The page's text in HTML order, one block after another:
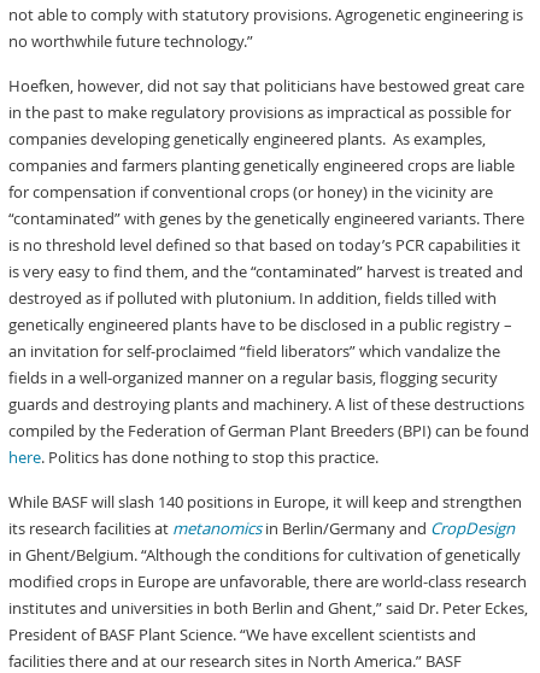
not able to comply with statutory provisions. Agrogenetic engineering is
no worthwhile future technology.”
Hoefken, however, did not say that politicians have bestowed great care
in the past to make regulatory provisions as impractical as possible for
companies developing genetically engineered plants. As examples,
companies and farmers planting genetically engineered crops are liable
for compensation if conventional crops (or honey) in the vicinity are
“contaminated” with genes by the genetically engineered variants. There
is no threshold level defined so that based on today’s PCR capabilities it
is very easy to find them, and the “contaminated” harvest is treated and
destroyed as if polluted with plutonium. In addition, fields tilled with
genetically engineered plants have to be disclosed in a public registry –
an invitation for self-proclaimed “field liberators” which vandalize the
fields in a well-organized manner on a regular basis, flogging security
guards and destroying plants and machinery. A list of these destructions
compiled by the Federation of German Plant Breeders (BPI) can be found
here. Politics has done nothing to stop this practice.
While BASF will slash 140 positions in Europe, it will keep and strengthen
its research facilities at metanomicsin Berlin/Germany and CropDesign
in Ghent/Belgium. “Although the conditions for cultivation of genetically
modified crops in Europe are unfavorable, there are world-class research
institutes and universities in both Berlin and Ghent,” said Dr. Peter Eckes,
President of BASF Plant Science. “We have excellent scientists and
facilities there and at our research sites in North America.” BASF